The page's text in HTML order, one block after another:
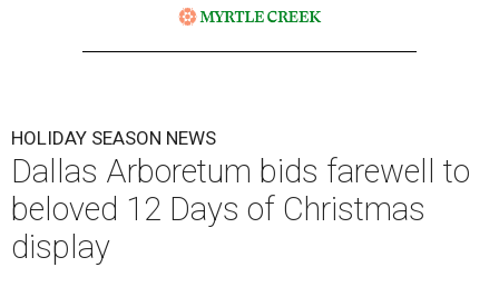
HOLIDAY SEASON NEWS
Dallas Arboretum bids farewell to
beloved 12 Days of Christmas
display